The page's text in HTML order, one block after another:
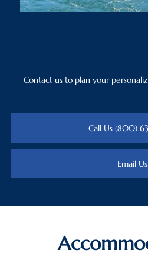
Contact us to plan your
Call Us (800)
Email Us